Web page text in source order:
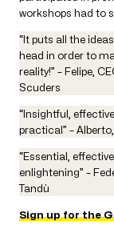
workshops had to
“It puts all the
head in order to
reality!” – Felipe,
Scuders
“Insightful, effective,
practical” –
“Essential, effective,
enlightening” –
Tandù
Sign up for the